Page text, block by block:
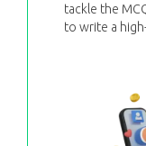
tackle the
to write a